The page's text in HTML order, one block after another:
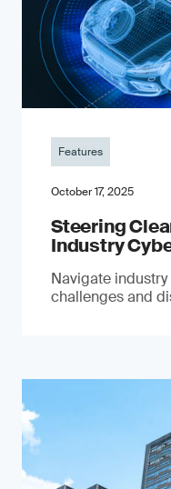
Features
October 17, 2025
Steering
Industry
Navigate
challenges and